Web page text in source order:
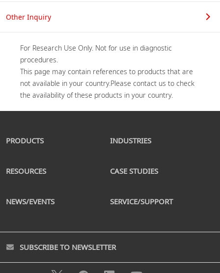
Other Inquiry
For Research Use Only. Not for use in diagnostic
procedures.
This page may contain references to products that are
not available in your country.Please contact us to check
PRODUCTS INDUSTRIES
RESOURCES CASE STUDIES
NEWS/EVENTS SERVICE/SUPPORT
SUBSCRIBE TO NEWSLETTER